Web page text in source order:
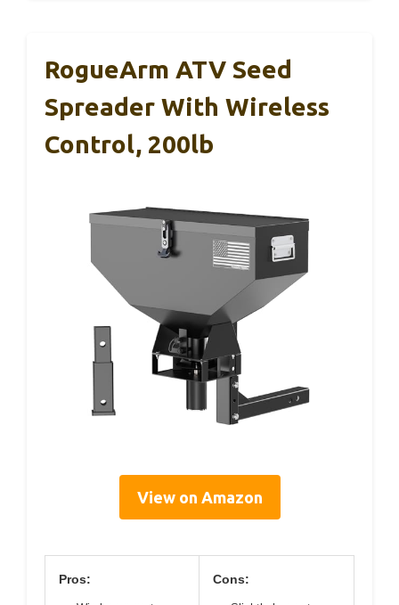
RogueArm ATV Seed
Spreader With Wireless
Control, 200lb
View on Amazon
Pros: Cons: